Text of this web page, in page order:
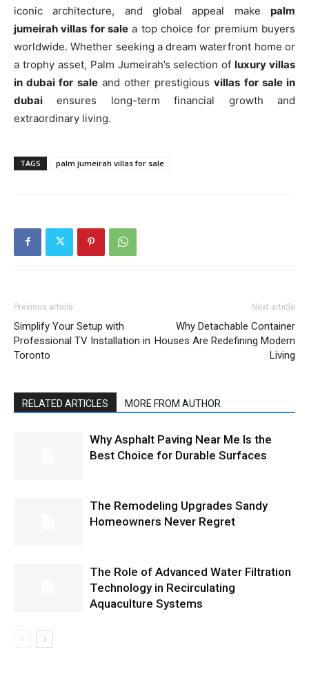
iconic architecture, and global appeal make palm
jumeirah villas for sale a top choice for premium buyers
worldwide. Whether seeking a dream waterfront home or
a trophy asset, Palm Jumeirah’s selection ofluxury villas
in dubai for saleand other prestigiousvillas for sale in
dubai ensures long-term financial growth and
extraordinary living.
TAGS palm jumeirah villas for sale
Previous article
Simplify Your Setup with
Professional TV Installation in
Toronto
Next article
Why Detachable Container
Houses Are Redefining Modern
Living
RELATED ARTICLES MORE FROM AUTHOR
Why Asphalt Paving Near Me Is the
Best Choice for Durable Surfaces
The Remodeling Upgrades Sandy
Homeowners Never Regret
The Role of Advanced Water Filtration
Technology in Recirculating
Aquaculture Systems